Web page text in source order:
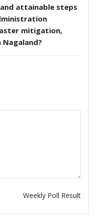
attainable steps
mitigation,
Weekly Poll Result